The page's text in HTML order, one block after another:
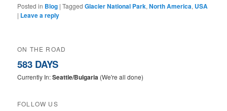
Posted in Blog |Tagged Glacier National Park,North America, USA
| Leave a reply
ON THE ROAD
583 DAYS
Currently In:Seattle/Bulgaria (We're all done)
FOLLOW US